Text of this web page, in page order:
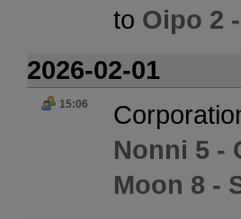
to Oipo 2
2026-02-01
15:06
Nonni 5 -
Moon 8 -